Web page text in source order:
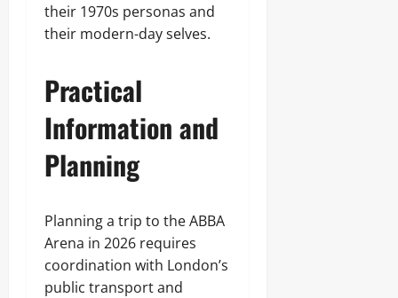
their 1970s personas and
their modern-day selves.
Practical
Information and
Planning
Planning a trip to the ABBA
Arena in 2026 requires
coordination with London’s
public transport and